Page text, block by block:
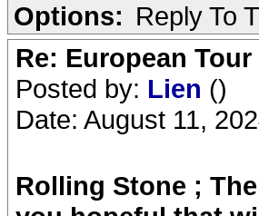
Options: Reply To
Re: European
Posted by: Lien ()
Date: August 11,
Rolling Stone ;